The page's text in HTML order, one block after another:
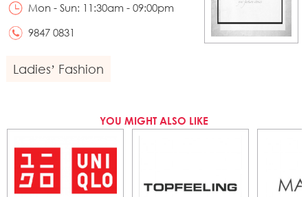
Mon - Sun: 11:30am - 09:00pm
9847 0831
Ladies’ Fashion
YOU MIGHT ALSO LIKE